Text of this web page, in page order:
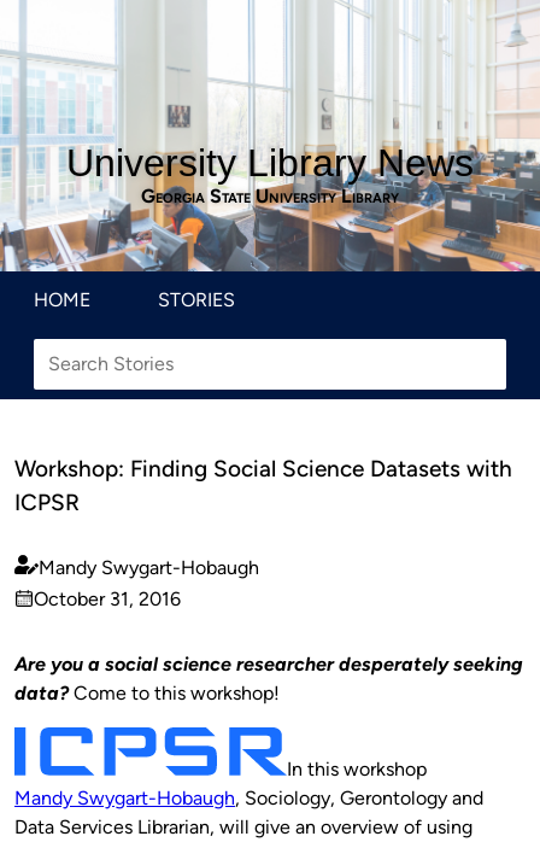
University Library News
Georgia State University Library
HOME STORIES
Workshop: Finding Social Science Datasets with
ICPSR
Published
by
Mandy Swygart-Hobaugh
on
October 31, 2016
Are you a social science researcher desperately seeking
data? Come to this workshop!
In this workshop
Mandy Swygart-Hobaugh, Sociology, Gerontology and
Data Services Librarian, will give an overview of using